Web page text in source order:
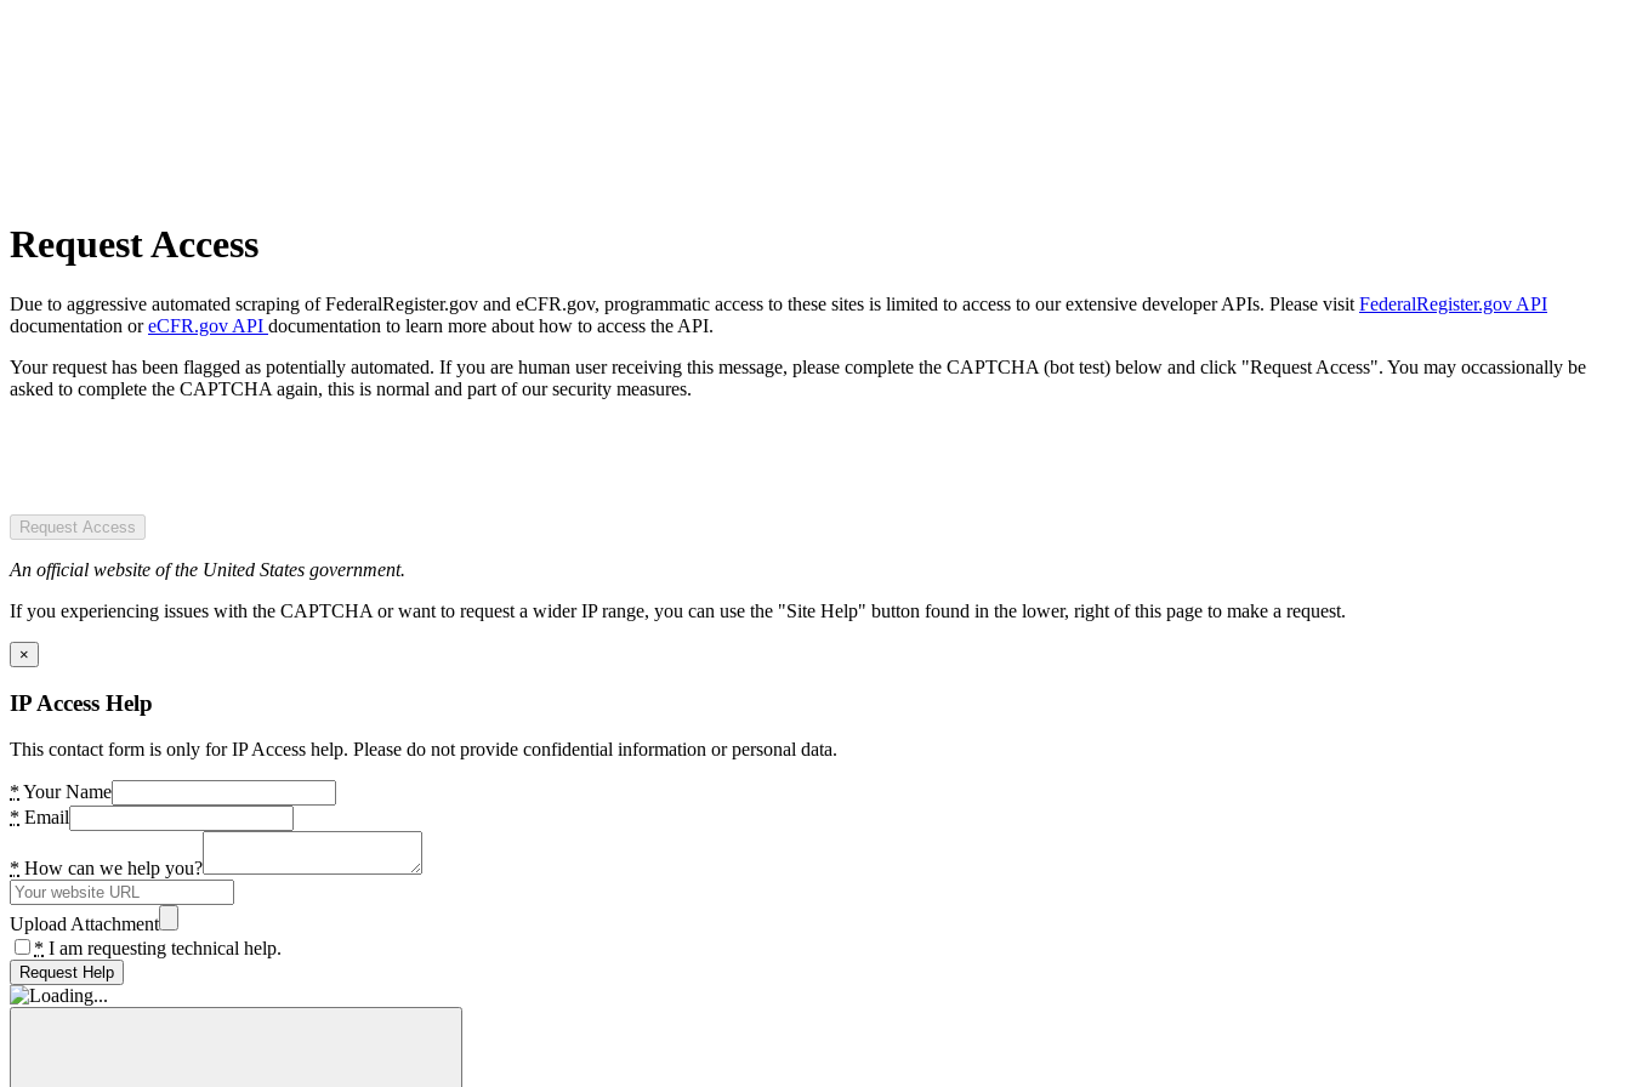
Request Access
Due to aggressive automated scraping of FederalRegister.gov and eCFR.gov, programmatic access to these sites is limited to access to our extensive developer APIs. Please visit FederalRegister.gov API
documentation oreCFR.gov API documentation to learn more about how to access the API.
Your request has been flagged as potentially automated. If you are human user receiving this message, please complete the CAPTCHA (bot test) below and click "Request Access". You may occassionally be
asked to complete the CAPTCHA again, this is normal and part of our security measures.
Request Access
An official website of the United States government.
If you experiencing issues with the CAPTCHA or want to request a wider IP range, you can use the "Site Help" button found in the lower, right of this page to make a request.
×
IP Access Help
This contact form is only for IP Access help. Please do not provide confidential information or personal data.
* Your Name
* Email
* How can we help you?
Upload Attachment
* I am requesting technical help.